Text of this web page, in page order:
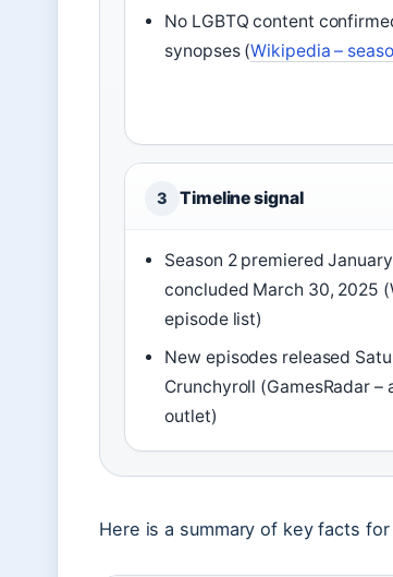
No LGBTQ content
synopses (Wikipedia –
3 Timeline signal
Season 2 premiered
concluded March 30, 2025
episode list)
New episodes released
Crunchyroll (GamesRadar –
outlet)
Here is a summary of key facts